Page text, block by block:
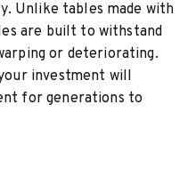
Unlike tables made with
are built to withstand
or deteriorating.
investment will
for generations to